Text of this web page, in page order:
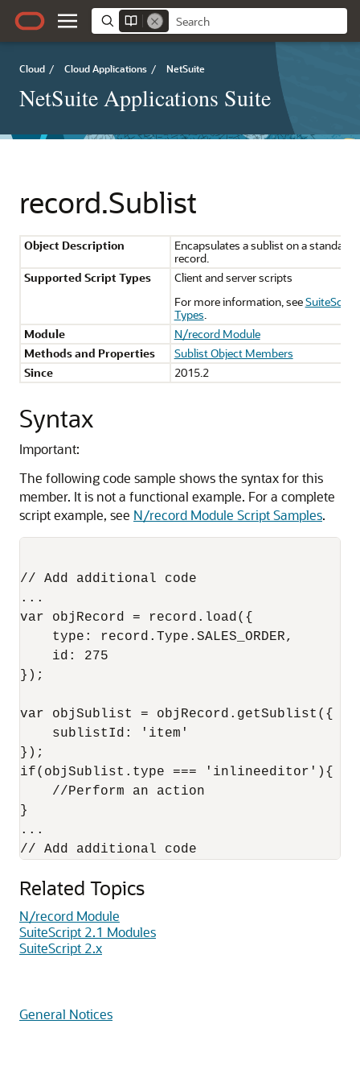
Cloud / Cloud Applications / NetSuite
NetSuite Applications Suite
record.Sublist
Object Description
Encapsulates a sublist on a standard
record.
Supported Script Types
Client and server scripts
For more information, see
Types.
Module
N/record Module
Methods and Properties
Sublist Object Members
Since
2015.2
Syntax
Important:
The following code sample shows the syntax for this
member. It is not a functional example. For a complete
script example, see N/record Module Script Samples.
// Add additional code
...
var objRecord = record.load({
    type: record.Type.SALES_ORDER,
    id: 275
});
var objSublist = objRecord.getSublist({
    sublistId: 'item'
});
if(objSublist.type === 'inlineeditor'){
    //Perform an action
}
...
Related Topics
N/record Module
SuiteScript 2.1 Modules
SuiteScript 2.x
General Notices